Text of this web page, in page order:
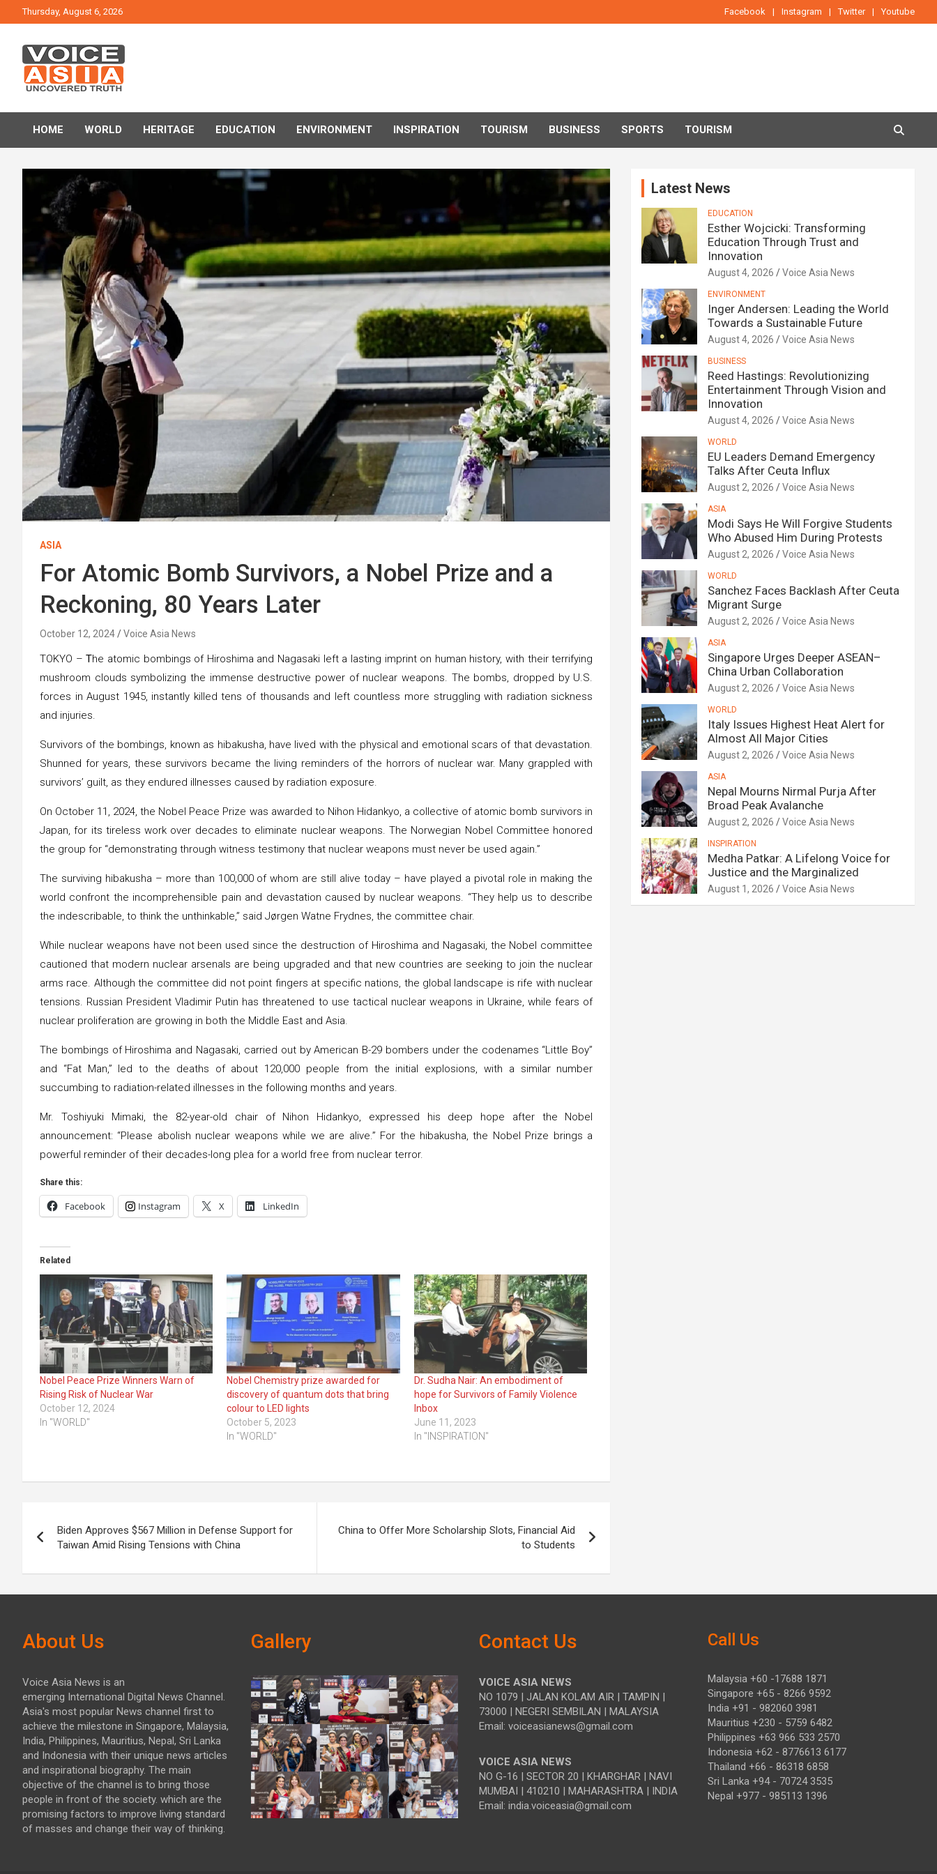
to
Thursday, August 6, 2026 Facebook Instagram Twitter Youtube
VOICE ASIA NEWS
HOME WORLD HERITAGE EDUCATION ENVIRONMENT INSPIRATION TOURISM BUSINESS SPORTS TOURISM
ASIA
For Atomic Bomb Survivors, a Nobel Prize and a
Reckoning, 80 Years Later
October 12, 2024 Voice Asia News
TOKYO –The atomic bombings of Hiroshima and Nagasaki left a lasting imprint on human history, with their terrifying
mushroom clouds symbolizing the immense destructive power of nuclear weapons. The bombs, dropped by U.S.
forces in August 1945, instantly killed tens of thousands and left countless more struggling with radiation sickness
and injuries.
Survivors of the bombings, known as hibakusha, have lived with the physical and emotional scars of that devastation.
Shunned for years, these survivors became the living reminders of the horrors of nuclear war. Many grappled with
survivors’ guilt, as they endured illnesses caused by radiation exposure.
On October 11, 2024, the Nobel Peace Prize was awarded to Nihon Hidankyo, a collective of atomic bomb survivors in
Japan, for its tireless work over decades to eliminate nuclear weapons. The Norwegian Nobel Committee honored
the group for “demonstrating through witness testimony that nuclear weapons must never be used again.”
The surviving hibakusha – more than 100,000 of whom are still alive today – have played a pivotal role in making the
world confront the incomprehensible pain and devastation caused by nuclear weapons. “They help us to describe
the indescribable, to think the unthinkable,” said Jørgen Watne Frydnes, the committee chair.
While nuclear weapons have not been used since the destruction of Hiroshima and Nagasaki, the Nobel committee
cautioned that modern nuclear arsenals are being upgraded and that new countries are seeking to join the nuclear
arms race. Although the committee did not point fingers at specific nations, the global landscape is rife with nuclear
tensions. Russian President Vladimir Putin has threatened to use tactical nuclear weapons in Ukraine, while fears of
nuclear proliferation are growing in both the Middle East and Asia.
The bombings of Hiroshima and Nagasaki, carried out by American B-29 bombers under the codenames “Little Boy”
and “Fat Man,” led to the deaths of about 120,000 people from the initial explosions, with a similar number
succumbing to radiation-related illnesses in the following months and years.
Mr. Toshiyuki Mimaki, the 82-year-old chair of Nihon Hidankyo, expressed his deep hope after the Nobel
announcement: “Please abolish nuclear weapons while we are alive.” For the hibakusha, the Nobel Prize brings a
powerful reminder of their decades-long plea for a world free from nuclear terror.
Share this:
Facebook Instagram X LinkedIn
Related
Nobel Peace Prize Winners Warn of
Rising Risk of Nuclear War
October 12, 2024
In "WORLD"
Nobel Chemistry prize awarded for
discovery of quantum dots that bring
colour to LED lights
October 5, 2023
In "WORLD"
Dr. Sudha Nair: An embodiment of
hope for Survivors of Family Violence
Inbox
June 11, 2023
In "INSPIRATION"
navigation
Biden Approves $567 Million in Defense Support for
Taiwan Amid Rising Tensions with China
China to Offer More Scholarship Slots, Financial Aid
to Students
Latest News
EDUCATION
Esther Wojcicki: Transforming
Education Through Trust and
Innovation
August 4, 2026 Voice Asia News
ENVIRONMENT
Inger Andersen: Leading the World
Towards a Sustainable Future
August 4, 2026 Voice Asia News
BUSINESS
Reed Hastings: Revolutionizing
Entertainment Through Vision and
Innovation
August 4, 2026 Voice Asia News
WORLD
EU Leaders Demand Emergency
Talks After Ceuta Influx
August 2, 2026 Voice Asia News
ASIA
Modi Says He Will Forgive Students
Who Abused Him During Protests
August 2, 2026 Voice Asia News
WORLD
Sanchez Faces Backlash After Ceuta
Migrant Surge
August 2, 2026 Voice Asia News
ASIA
Singapore Urges Deeper ASEAN–
China Urban Collaboration
August 2, 2026 Voice Asia News
WORLD
Italy Issues Highest Heat Alert for
Almost All Major Cities
August 2, 2026 Voice Asia News
ASIA
Nepal Mourns Nirmal Purja After
Broad Peak Avalanche
August 2, 2026 Voice Asia News
INSPIRATION
Medha Patkar: A Lifelong Voice for
Justice and the Marginalized
August 1, 2026 Voice Asia News
About Us
Voice Asia News is an
emerging International Digital News Channel.
Asia's most popular News channel first to
achieve the milestone in Singapore, Malaysia,
India, Philippines, Mauritius, Nepal, Sri Lanka
and Indonesia with their unique news articles
and inspirational biography. The main
objective of the channel is to bring those
people in front of the society. which are the
promising factors to improve living standard
of masses and change their way of thinking.
Gallery Contact Us
VOICE ASIA NEWS
NO 1079 | JALAN KOLAM AIR | TAMPIN |
73000 | NEGERI SEMBILAN | MALAYSIA
Email: voiceasianews@gmail.com
VOICE ASIA NEWS
NO G-16 | SECTOR 20 | KHARGHAR | NAVI
MUMBAI | 410210 | MAHARASHTRA | INDIA
Email: india.voiceasia@gmail.com
Call Us
Malaysia +60 -17688 1871
Singapore +65 - 8266 9592
India +91 - 982060 3981
Mauritius +230 - 5759 6482
Philippines +63 966 533 2570
Indonesia +62 - 8776613 6177
Thailand +66 - 86318 6858
Sri Lanka +94 - 70724 3535
Nepal +977 - 985113 1396